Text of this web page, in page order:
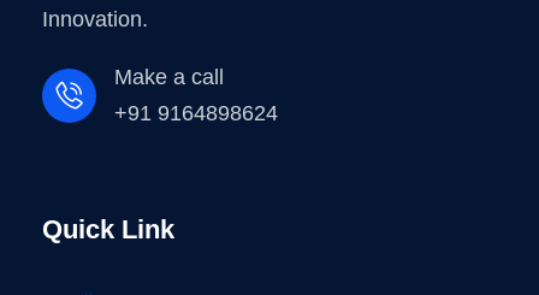
Innovation.
Make a call
+91 9164898624
Quick Link